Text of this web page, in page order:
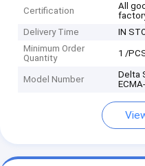
Certification
All
Delivery Time
IN
Minimum Order
Quantity
1 /
Model Number
Delta